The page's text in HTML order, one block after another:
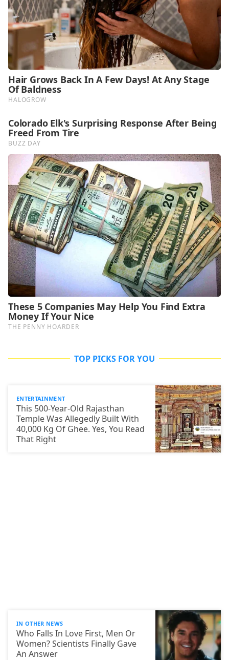
TOP PICKS FOR YOU
ENTERTAINMENT
This 500-Year-Old Rajasthan
Temple Was Allegedly Built With
40,000 Kg Of Ghee. Yes, You Read
That Right
IN OTHER NEWS
Who Falls In Love First, Men Or
Women? Scientists Finally Gave
An Answer